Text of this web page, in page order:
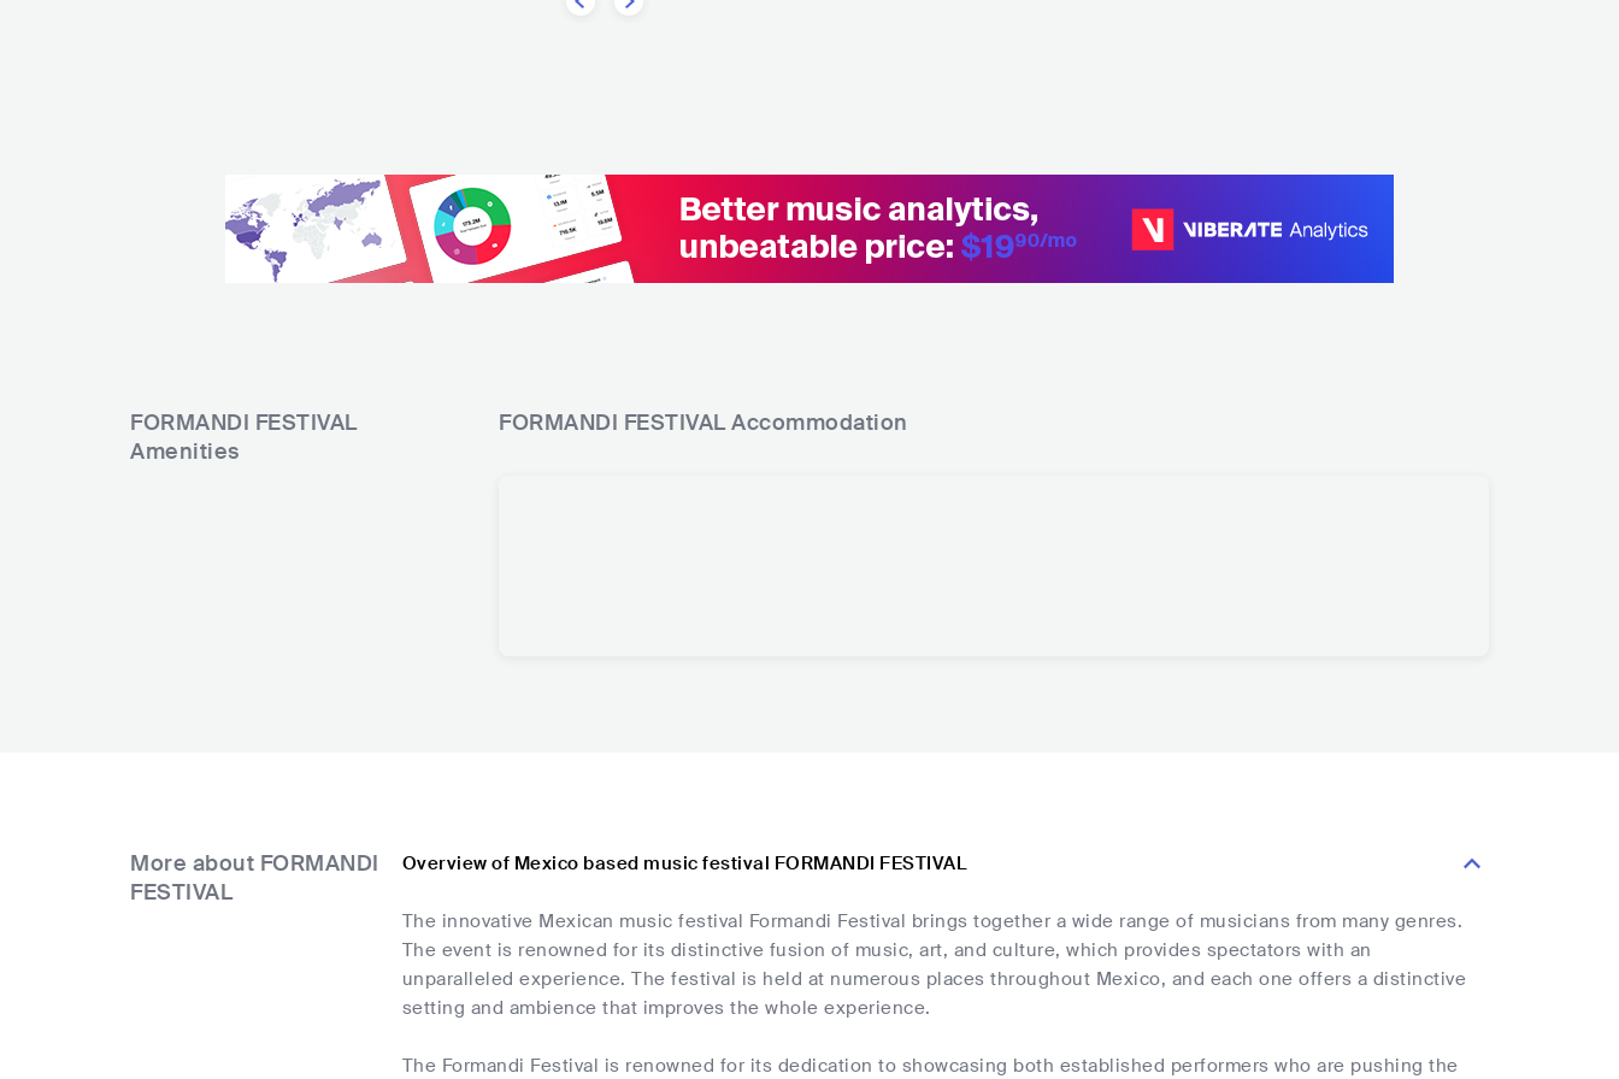
FORMANDI FESTIVAL
Amenities
FORMANDI FESTIVAL Accommodation
More about FORMANDI
FESTIVAL
Overview of Mexico based music festival FORMANDI FESTIVAL
The innovative Mexican music festival Formandi Festival brings together a wide range of musicians from many genres.
The event is renowned for its distinctive fusion of music, art, and culture, which provides spectators with an
unparalleled experience. The festival is held at numerous places throughout Mexico, and each one offers a distinctive
setting and ambience that improves the whole experience.
The Formandi Festival is renowned for its dedication to showcasing both established performers who are pushing the